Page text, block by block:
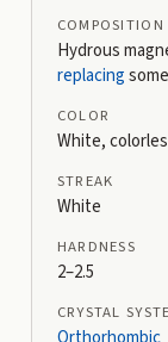
COMPOSITION
Hydrous
replacing
COLOR
White,
STREAK
White
HARDNESS
2–2.5
CRYSTAL